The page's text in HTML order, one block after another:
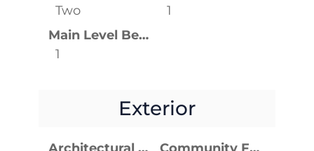
Two
1
Main Level Bedrooms
1
Exterior
Architectural Style
Community Features